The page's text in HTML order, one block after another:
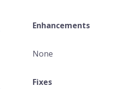
Enhancements
None
Fixes